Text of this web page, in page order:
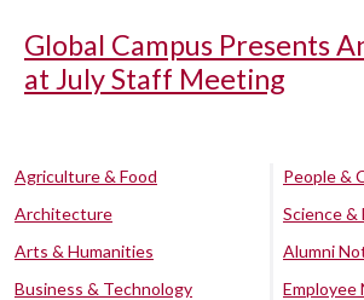
Global Campus Presents
at July Staff Meeting
Agriculture & Food
Architecture
Arts & Humanities
Business & Technology
People &
Science &
Alumni
Employee